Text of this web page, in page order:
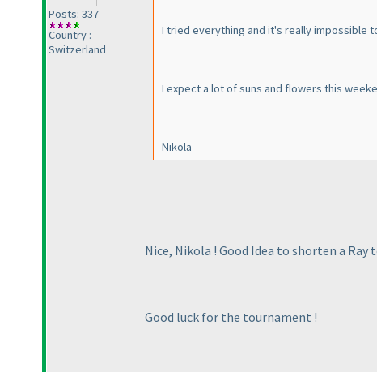
Posts: 337
Country :
Switzerland
I tried everything and it's really impossible
I expect a lot of suns and flowers this
Nikola
Nice, Nikola ! Good Idea to shorten a
Good luck for the tournament !